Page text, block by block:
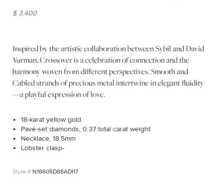
$ 3,400
Inspired by the artistic collaboration between Sybil and David
Yurman, Crossover is a celebration of connection and the
harmony woven from different perspectives. Smooth and
Cabled strands of precious metal intertwine in elegant fluidity
—a playful expression of love.
18-karat yellow gold
Pavé-set diamonds, 0.37 total carat weight
Necklace, 18.5mm
Lobster clasp-
N18605D88ADI17